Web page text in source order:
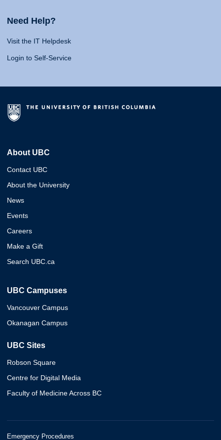
Need Help?
Visit the IT Helpdesk
Login to Self-Service
About UBC
Contact UBC
About the University
News
Events
Careers
Make a Gift
Search UBC.ca
UBC Campuses
Vancouver Campus
Okanagan Campus
UBC Sites
Robson Square
Centre for Digital Media
Faculty of Medicine Across BC
Emergency Procedures